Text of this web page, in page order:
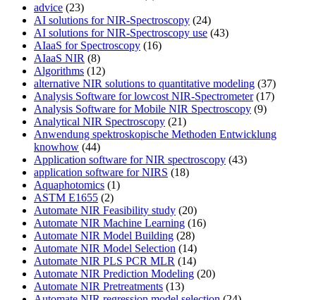
advice (23)
AI solutions for NIR-Spectroscopy (24)
AI solutions for NIR-Spectroscopy use (43)
AIaaS for Spectroscopy (16)
AIaaS NIR (8)
Algorithms (12)
alternative NIR solutions to quantitative modeling (37)
Analysis Software for lowcost NIR-Spectrometer(17)
Analysis Software for Mobile NIR Spectroscopy (9)
Analytical NIR Spectroscopy (21)
Anwendung spektroskopische Methoden Entwicklung
knowhow (44)
Application software for NIR spectroscopy (43)
application software for NIRS (18)
Aquaphotomics (1)
ASTM E1655 (2)
Automate NIR Feasibility study (20)
Automate NIR Machine Learning (16)
Automate NIR Model Building (28)
Automate NIR Model Selection (14)
Automate NIR PLS PCR MLR (14)
Automate NIR Prediction Modeling (20)
Automate NIR Pretreatments (13)